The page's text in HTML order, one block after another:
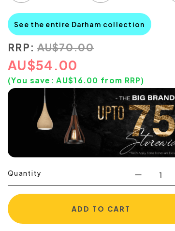
See the entire Darham collection
RRP: AU$70.00
AU$54.00
(You save:AU$16.00 from RRP)
Quantity
ADD TO CART